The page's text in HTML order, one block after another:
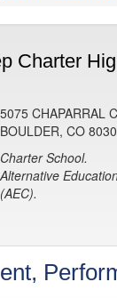
Charter
5075 CHAPARRAL
BOULDER, CO
Charter School.
Alternative
(AEC).